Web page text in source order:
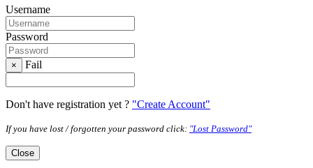
Username
Password
× Fail
Don't have registration yet ? "Create Account"
If you have lost / forgotten your password click: "Lost Password"
Close